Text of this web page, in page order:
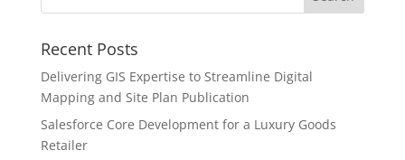
Recent Posts
Delivering GIS Expertise to Streamline Digital
Mapping and Site Plan Publication
Salesforce Core Development for a Luxury Goods
Retailer